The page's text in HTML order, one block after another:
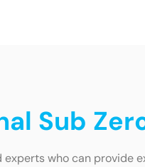
Sub
who can